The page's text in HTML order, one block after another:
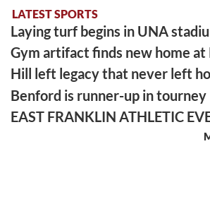
LATEST SPORTS
Laying turf begins in UNA
Gym artifact finds new home at
Hill left legacy that never left
Benford is runner-up in tourney
EAST FRANKLIN ATHLETIC